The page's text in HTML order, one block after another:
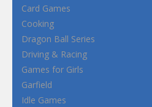
Card Games
Cooking
Dragon Ball Series
Driving & Racing
Games for Girls
Garfield
Idle Games